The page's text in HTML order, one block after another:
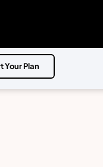
Your Plan